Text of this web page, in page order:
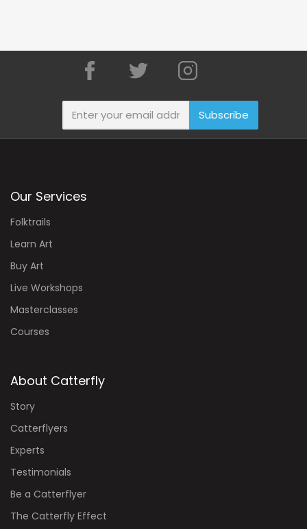
Subscribe
Our Services
Folktrails
Learn Art
Buy Art
Live Workshops
Masterclasses
Courses
About Catterfly
Story
Catterflyers
Experts
Testimonials
Be a Catterflyer
The Catterfly Effect